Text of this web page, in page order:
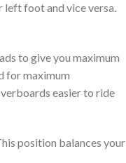
left foot and vice versa.
to give you maximum
for maximum
easier to ride
position balances your